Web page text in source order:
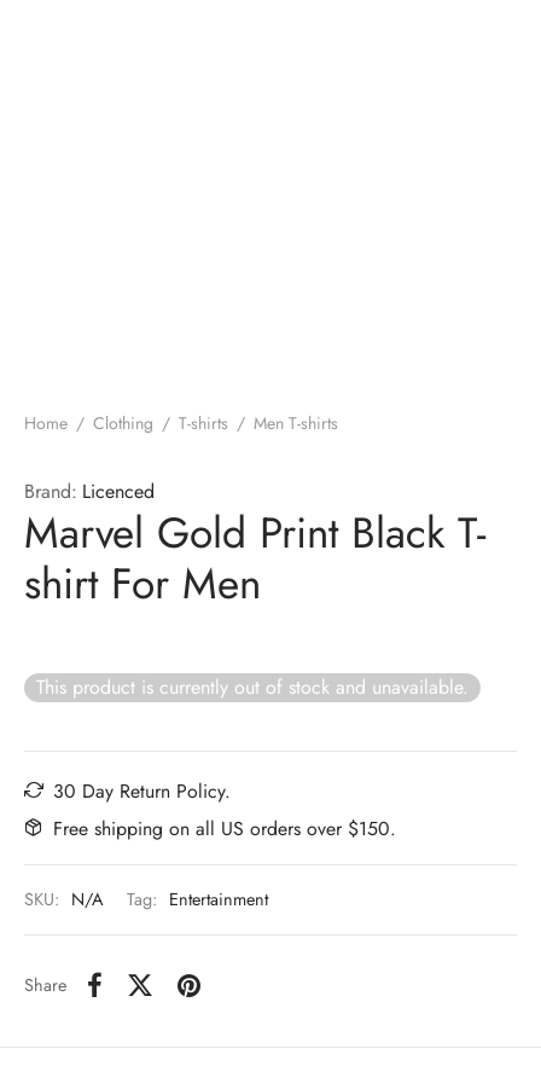
Home / Clothing / T-shirts / Men T-shirts
Brand: Licenced
Marvel Gold Print Black T-
shirt For Men
This product is currently out of stock and unavailable.
30 Day Return Policy.
Free shipping on all US orders over $150.
SKU: N/A Tag: Entertainment
Share